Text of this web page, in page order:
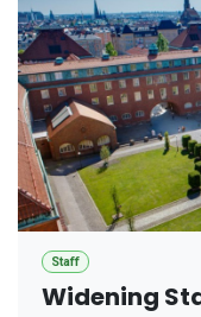
Staff
Widening